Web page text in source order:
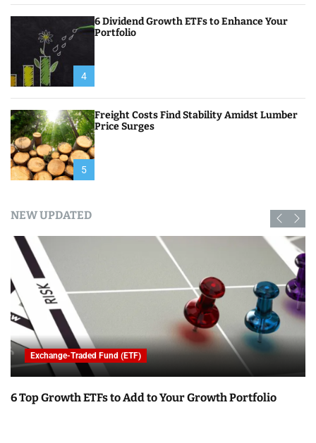
4
6 Dividend Growth ETFs to Enhance Your
Portfolio
5
Freight Costs Find Stability Amidst Lumber
Price Surges
NEW UPDATED
Exchange-Traded Fund (ETF)
6 Top Growth ETFs to Add to Your Growth Portfolio